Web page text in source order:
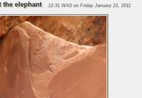
the elephant 12:31 WAS on Friday January 21, 2011